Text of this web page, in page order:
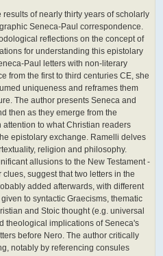
of nearly thirty years of scholarly
Seneca-Paul correspondence.
reflections on the concept of
for understanding this epistolary
Paul letters with non-literary
from the first to third centuries CE, she
uniqueness and reframes them
The author presents Seneca and
then as they emerge from the
to what Christian readers
epistolary exchange. Ramelli delves
religion and philosophy.
allusions to the New Testament -
suggest that two letters in the
added afterwards, with different
to syntactic Graecisms, thematic
and Stoic thought (e.g. universal
theological implications of Seneca's
before Nero. The author critically
notably by referencing consules